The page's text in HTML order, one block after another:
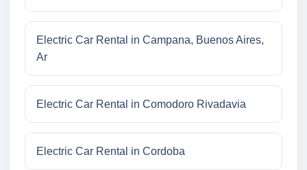
Electric Car Rental in Campana, Buenos Aires,
Ar
Electric Car Rental in Comodoro Rivadavia
Electric Car Rental in Cordoba